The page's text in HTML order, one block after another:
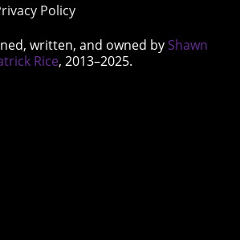
Policy
written, and owned by Shawn
Rice, 2013–2025.